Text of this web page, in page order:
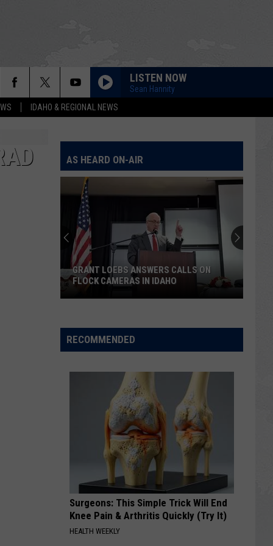
IDAHO & REGIONAL NEWS
LISTEN NOW
Sean Hannity
AS HEARD ON-AIR
Latest
Construction
in
Twin
Falls
Void
THE LATEST CONSTRUCTION IN TWIN
FALLS FILLS A BIG VOID
RECOMMENDED
Surgeons: This Simple Trick Will End
Knee Pain & Arthritis Quickly (Try It)
HEALTH WEEKLY